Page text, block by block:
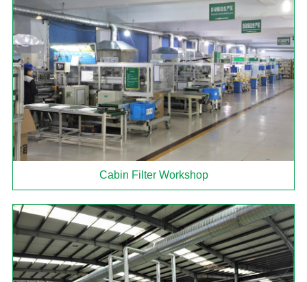
Cabin Filter Workshop